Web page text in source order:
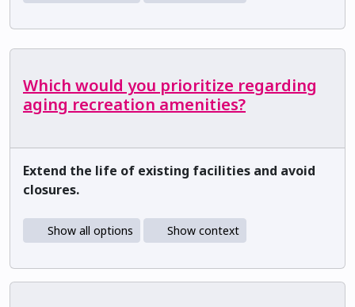
Which would you prioritize regarding
aging recreation amenities?
Extend the life of existing facilities and avoid
closures.
Show all options Show context